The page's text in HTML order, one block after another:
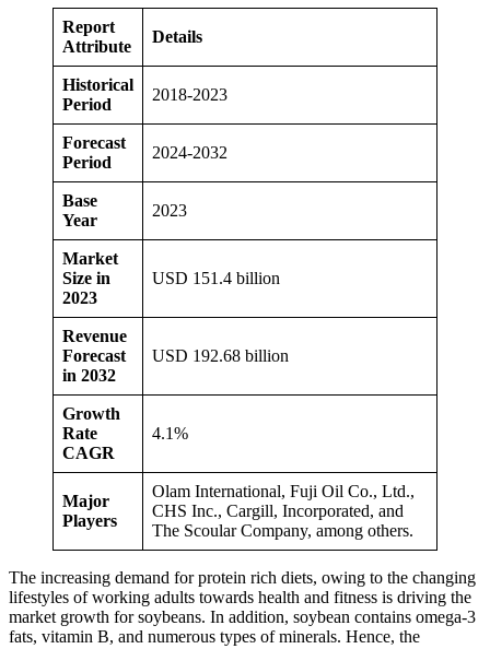
Report
Attribute
Details
Historical
Period
2018-2023
Forecast
Period
2024-2032
Base
Year
2023
Market
Size in
2023
USD 151.4 billion
Revenue
Forecast
in 2032
USD 192.68 billion
Growth
Rate
CAGR
4.1%
Major
Players
Olam International, Fuji Oil Co., Ltd.,
CHS Inc., Cargill, Incorporated, and
The Scoular Company, among others.
The increasing demand for protein rich diets, owing to the changing
lifestyles of working adults towards health and fitness is driving the
market growth for soybeans. In addition, soybean contains omega-3
fats, vitamin B, and numerous types of minerals. Hence, the